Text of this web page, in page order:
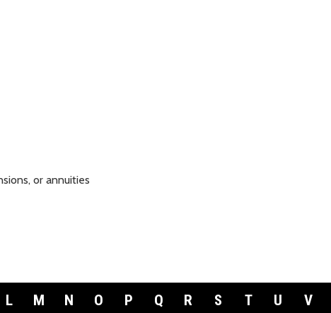
or annuities
L M N O P Q R S T U V